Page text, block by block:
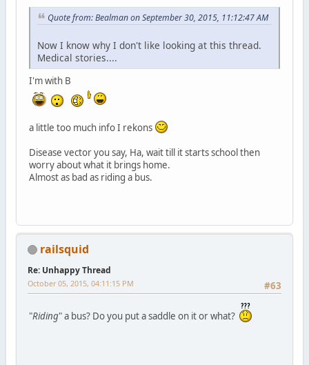
Quote from: Bealman on September 30, 2015, 11:12:47 AM
Now I know why I don't like looking at this thread.
Medical stories....
I'm with B
a little too much info I rekons
Disease vector you say, Ha, wait till it starts school then
worry about what it brings home.
Almost as bad as riding a bus.
railsquid
Re: Unhappy Thread
#63
October 05, 2015, 04:11:15 PM
"Riding" a bus? Do you put a saddle on it or what?